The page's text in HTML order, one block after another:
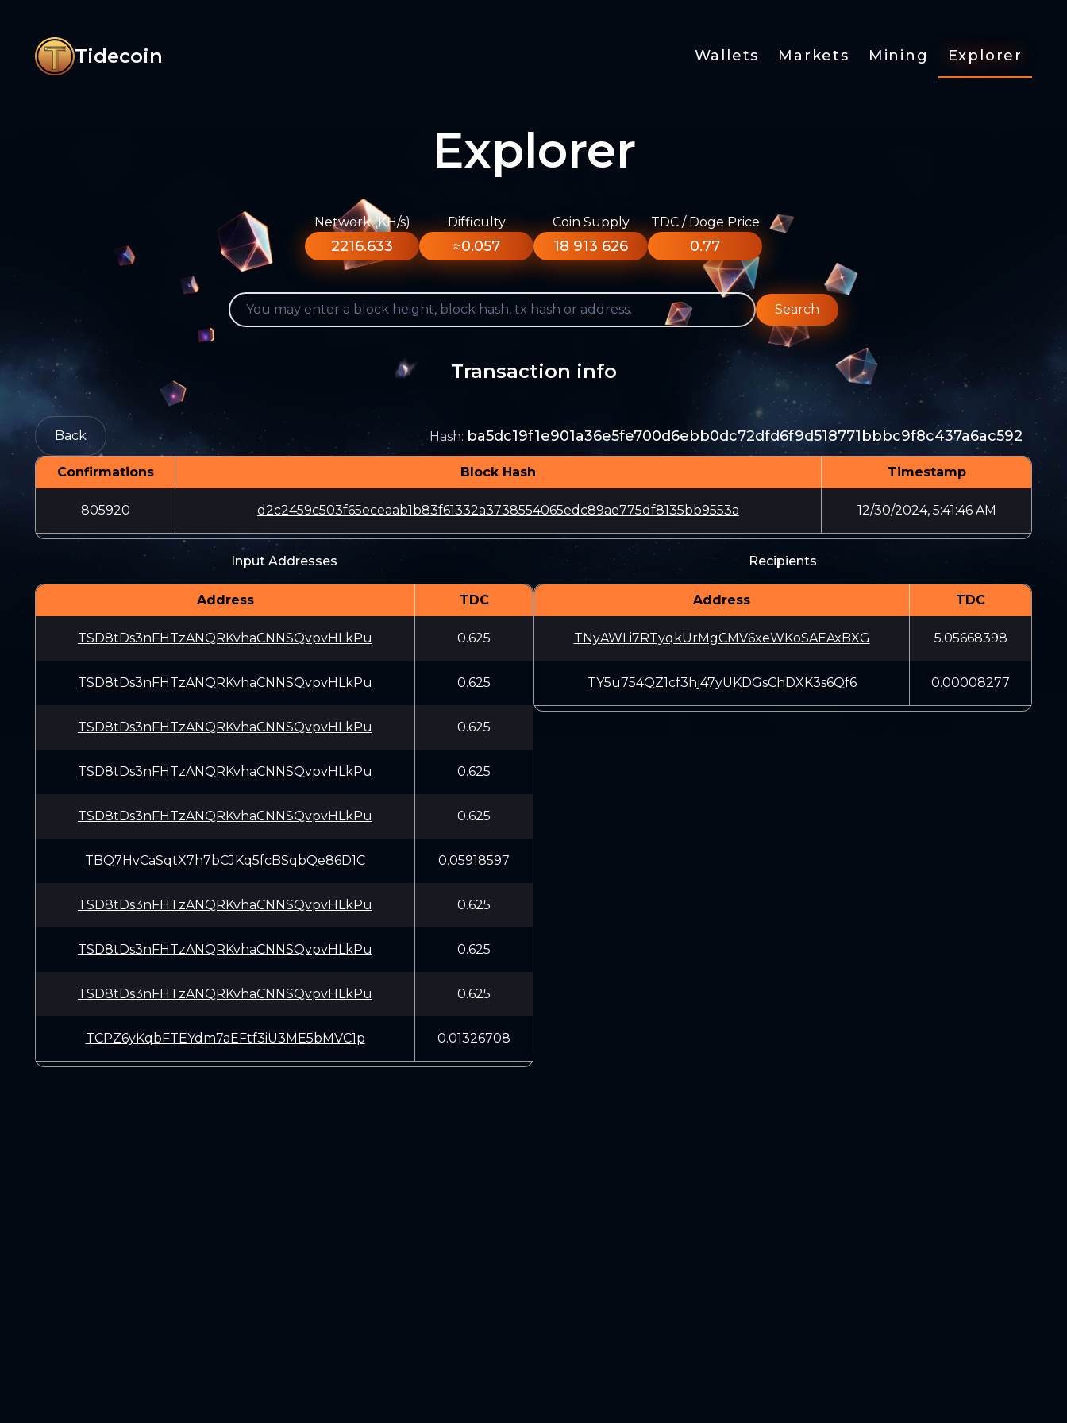
Tidecoin Wallets Markets Mining Explorer
Explorer
Network (KH/s)
2216.633
Difficulty
≈0.057
Coin Supply
18 913 626
TDC / Doge Price
0.77
Search
Transaction info
Back Hash: ba5dc19f1e901a36e5fe700d6ebb0dc72dfd6f9d518771bbbc9f8c437a6ac592
Confirmations Block Hash Timestamp
805920 d2c2459c503f65eceaab1b83f61332a3738554065edc89ae775df8135bb9553a 12/30/2024, 5:41:46 AM
Input Addresses
Address TDC
TSD8tDs3nFHTzANQRKvhaCNNSQvpvHLkPu 0.625
TSD8tDs3nFHTzANQRKvhaCNNSQvpvHLkPu 0.625
TSD8tDs3nFHTzANQRKvhaCNNSQvpvHLkPu 0.625
TSD8tDs3nFHTzANQRKvhaCNNSQvpvHLkPu 0.625
TSD8tDs3nFHTzANQRKvhaCNNSQvpvHLkPu 0.625
TBQ7HvCaSqtX7h7bCJKq5fcBSqbQe86D1C 0.05918597
TSD8tDs3nFHTzANQRKvhaCNNSQvpvHLkPu 0.625
TSD8tDs3nFHTzANQRKvhaCNNSQvpvHLkPu 0.625
TSD8tDs3nFHTzANQRKvhaCNNSQvpvHLkPu 0.625
TCPZ6yKqbFTEYdm7aEFtf3iU3ME5bMVC1p 0.01326708
Recipients
Address TDC
TNyAWLi7RTyqkUrMgCMV6xeWKoSAEAxBXG 5.05668398
TY5u754QZ1cf3hj47yUKDGsChDXK3s6Qf6 0.00008277